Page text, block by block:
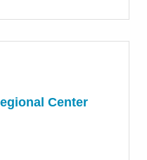
Center